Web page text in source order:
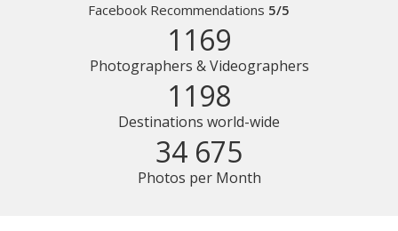
Facebook Recommendations 5/5
1169
Photographers & Videographers
1198
Destinations world-wide
34 675
Photos per Month